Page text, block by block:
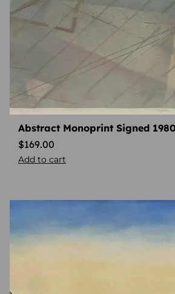
Abstract Monoprint Signed
$169.00
Add to cart